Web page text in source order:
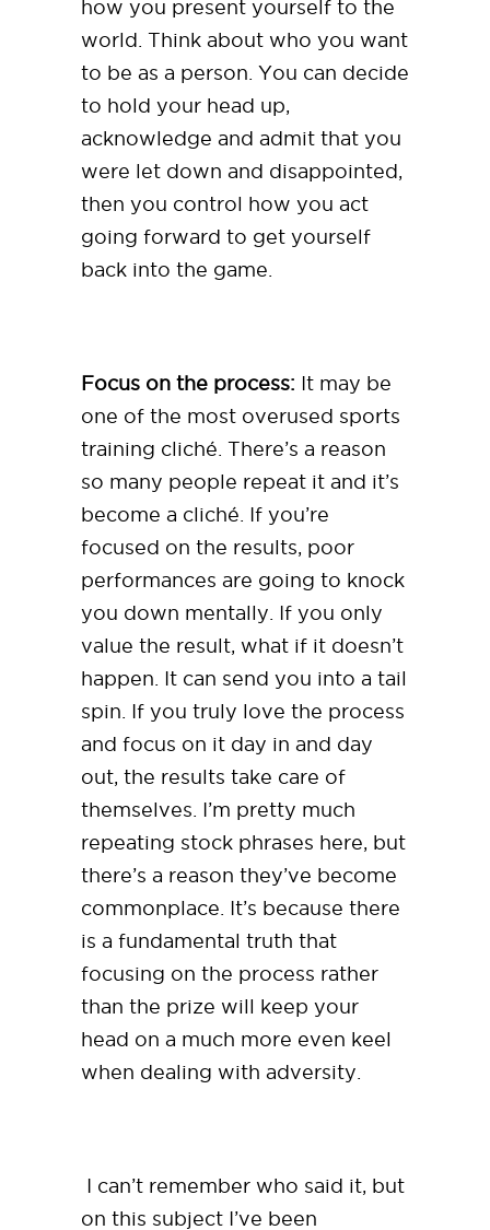
how you present yourself to the
world. Think about who you want
to be as a person. You can decide
to hold your head up,
acknowledge and admit that you
were let down and disappointed,
then you control how you act
going forward to get yourself
back into the game.
Focus on the process: It may be
one of the most overused sports
training cliché. There’s a reason
so many people repeat it and it’s
become a cliché. If you’re
focused on the results, poor
performances are going to knock
you down mentally. If you only
value the result, what if it doesn’t
happen. It can send you into a tail
spin. If you truly love the process
and focus on it day in and day
out, the results take care of
themselves. I’m pretty much
repeating stock phrases here, but
there’s a reason they’ve become
commonplace. It’s because there
is a fundamental truth that
focusing on the process rather
than the prize will keep your
head on a much more even keel
when dealing with adversity.
I can’t remember who said it, but
on this subject I’ve been